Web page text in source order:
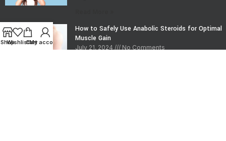
How to Safely Use Anabolic Steroids for Optimal
Muscle Gain
July 21, 2024 No Comments
Shop
WishlistCart
My account